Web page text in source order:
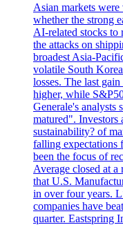
Asian markets were
whether the strong
AI-related stocks to
the attacks on
broadest Asia-
volatile South
losses. The last
higher, while
Generale's analysts
matured". Investors
sustainability? of
falling expectations
been the focus of
Average closed at
that U.S.
in over four years.
companies have
quarter. Eastspring